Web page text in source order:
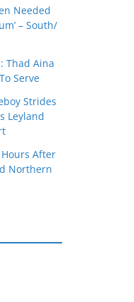
Needed
– South/
Thad Aina
Serve
Strides
Leyland
Hours After
Northern